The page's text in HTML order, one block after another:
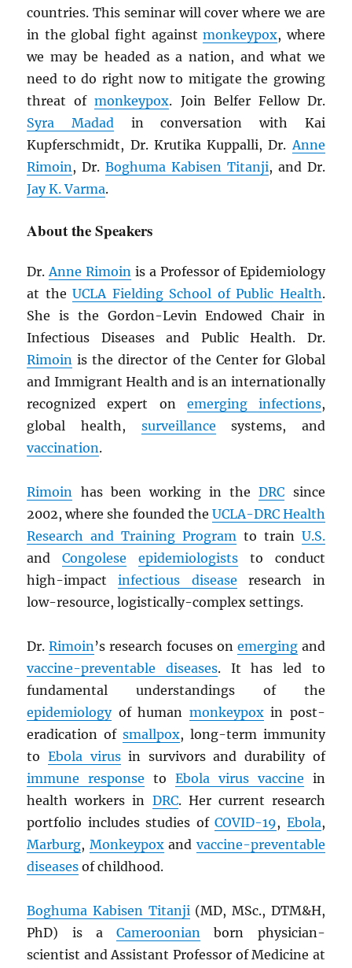
countries. This seminar will cover where we are
in the global fight againstmonkeypox, where
we may be headed as a nation, and what we
need to do right now to mitigate the growing
threat ofmonkeypox. Join Belfer Fellow Dr.
Syra Madad in conversation with Kai
Kupferschmidt, Dr. Krutika Kuppalli, Dr.Anne
Rimoin, Dr.Boghuma Kabisen Titanji, and Dr.
Jay K. Varma.
About the Speakers
Dr.Anne Rimoin is a Professor of Epidemiology
at theUCLA Fielding School of Public Health.
She is the Gordon-Levin Endowed Chair in
Infectious Diseases and Public Health. Dr.
Rimoin is the director of the Center for Global
and Immigrant Health and is an internationally
recognized expert on emerging infections,
global health, surveillance systems, and
vaccination.
Rimoin has been working in theDRC since
2002, where she founded the UCLA-DRCHealth
Research and Training Program to train U.S.
andCongolese epidemiologists to conduct
high-impactinfectious disease research in
low-resource, logistically-complex settings.
Dr.Rimoin’s research focuses on emergingand
vaccine-preventable diseases. It has led to
fundamental understandings of the
epidemiologyof human monkeypoxin post-
eradication of smallpox, long-term immunity
toEbola virusin survivors and durability of
immune response toEbola virus vaccine in
health workers in DRC. Her current research
portfolio includes studies ofCOVID-19, Ebola,
Marburg, Monkeypoxand vaccine-preventable
diseases of childhood.
Boghuma Kabisen Titanji(MD, MSc., DTM&H,
PhD) is aCameroonian born physician-
scientist and Assistant Professor of Medicine at